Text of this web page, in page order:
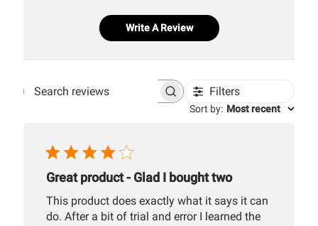
Write A Review
Search
Filters
Sort by: Most recent
Great product - Glad I bought two
This product does exactly what it says it can
do. After a bit of trial and error I learned the